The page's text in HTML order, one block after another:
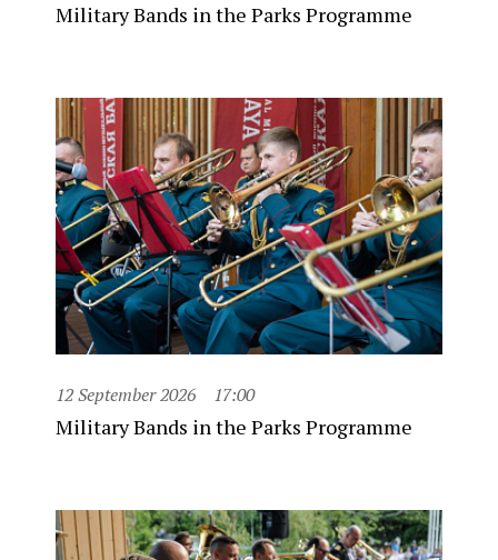
Military Bands in the Parks Programme
12 September 2026 17:00
Military Bands in the Parks Programme